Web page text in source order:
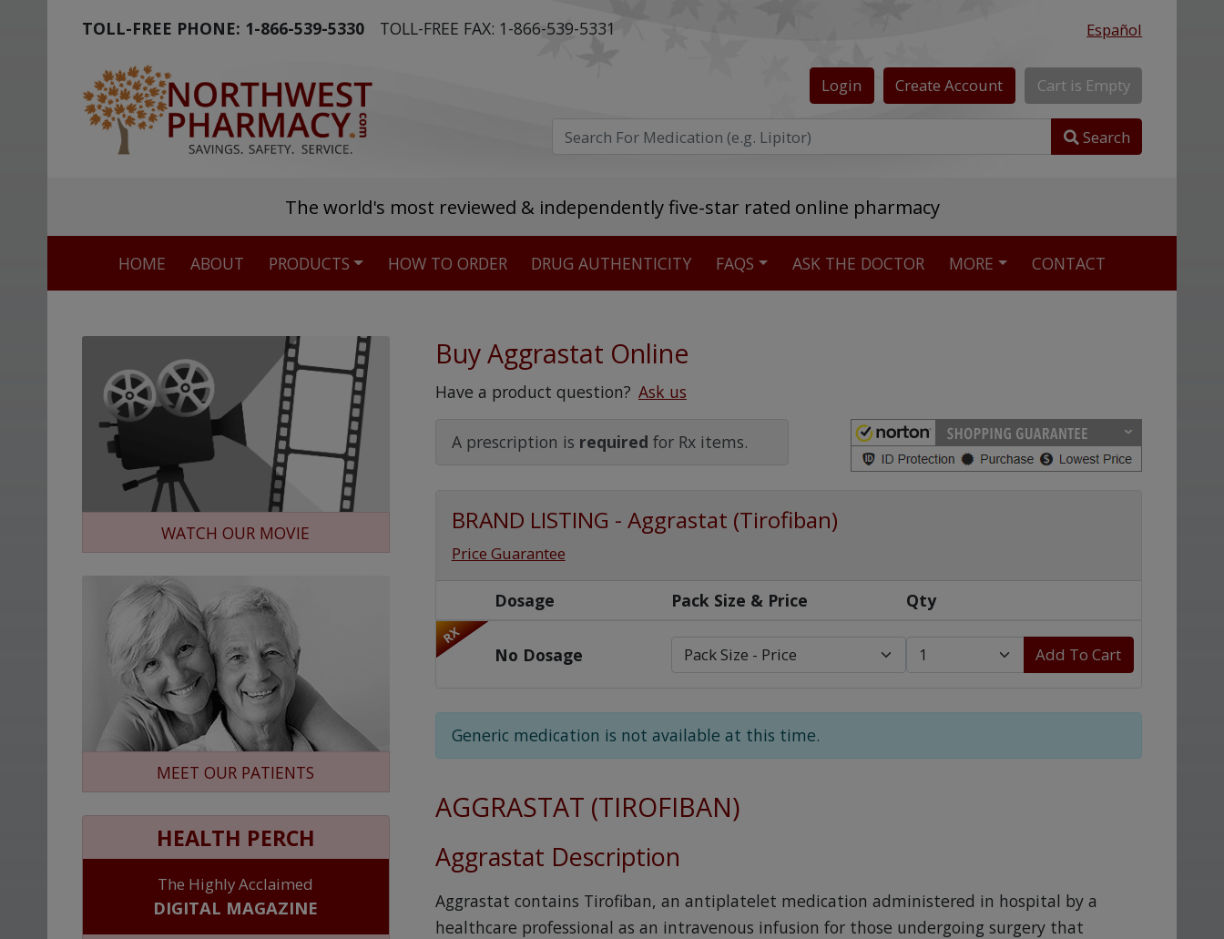
TOLL-FREE PHONE: 1-866-539-5330 TOLL-FREE FAX: 1-866-539-5331 Español
Login Create Account Cart is Empty
Search
The world's most reviewed & independently five-star rated online pharmacy
Stellar TrustScore
Over 98% say they will buy again
Watch Our Movie
HOME ABOUT PRODUCTS HOW TO ORDER DRUG AUTHENTICITY FAQS ASK THE DOCTOR MORE CONTACT
Buy Aggrastat Online
Have a product question? Ask us
A prescription is required for Rx items.
BRAND LISTING - Aggrastat (Tirofiban)
Price Guarantee
Dosage Pack Size & Price Qty
RX
No Dosage Add To Cart
Generic medication is not available at this time.
AGGRASTAT (TIROFIBAN)
Aggrastat Description
Aggrastat contains Tirofiban, an antiplatelet medication administered in hospital by a
healthcare professional as an intravenous infusion for those undergoing surgery that
WATCH OUR MOVIE
MEET OUR PATIENTS
HEALTH PERCH
The Highly Acclaimed
DIGITAL MAGAZINE